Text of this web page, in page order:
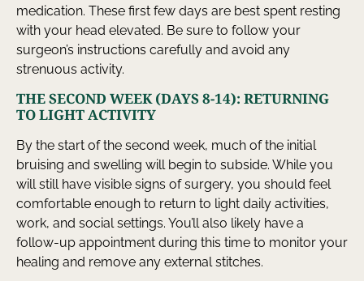
medication. These first few days are best spent resting
with your head elevated. Be sure to follow your
surgeon’s instructions carefully and avoid any
strenuous activity.
THE SECOND WEEK (DAYS 8-14): RETURNING
TO LIGHT ACTIVITY
By the start of the second week, much of the initial
bruising and swelling will begin to subside. While you
will still have visible signs of surgery, you should feel
comfortable enough to return to light daily activities,
work, and social settings. You’ll also likely have a
follow-up appointment during this time to monitor your
healing and remove any external stitches.